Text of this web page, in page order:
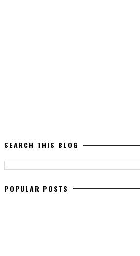
SEARCH THIS BLOG
POPULAR POSTS